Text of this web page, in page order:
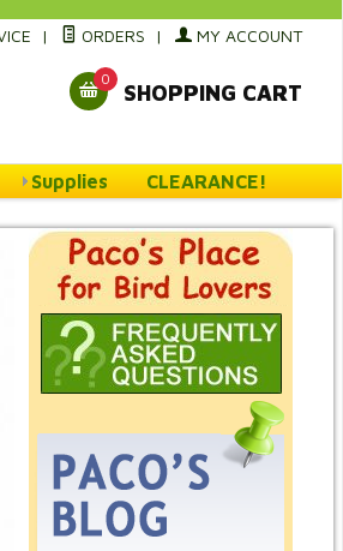
| ORDERS | MY ACCOUNT
0
SHOPPING CART
Supplies CLEARANCE!